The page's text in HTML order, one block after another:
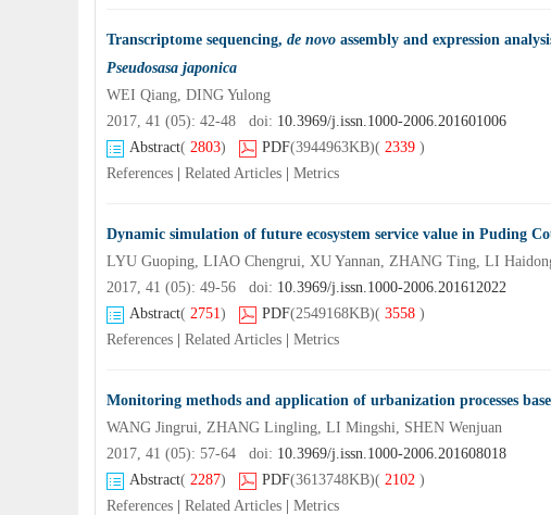
Transcriptome sequencing, de novo assembly and expression
Pseudosasa japonica
WEI Qiang, DING Yulong
2017, 41 (05): 42-48 doi: 10.3969/j.issn.1000-2006.201601006
Abstract( 2803) PDF(3944963KB)( 2339 )
References
Related Articles Metrics
Dynamic simulation of future ecosystem service value in Puding
LYU Guoping, LIAO Chengrui, XU Yannan, ZHANG Ting, LI
2017, 41 (05): 49-56 doi: 10.3969/j.issn.1000-2006.201612022
Abstract( 2751) PDF(2549168KB)( 3558 )
References
Related Articles Metrics
Monitoring methods and application of urbanization processes
WANG Jingrui, ZHANG Lingling, LI Mingshi, SHEN Wenjuan
2017, 41 (05): 57-64 doi: 10.3969/j.issn.1000-2006.201608018
Abstract( 2287) PDF(3613748KB)( 2102 )
References
Related Articles Metrics